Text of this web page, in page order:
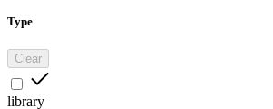
Type
Clear
library